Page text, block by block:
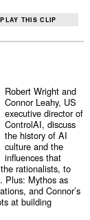
PLAY THIS CLIP
Robert Wright and
Connor Leahy, US
executive director of
ControlAI, discuss
the history of AI
culture and the
influences that
rationalists, to
Plus: Mythos as
and Connor’s
at building